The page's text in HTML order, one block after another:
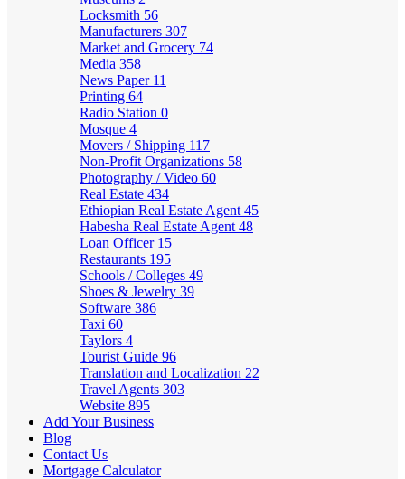
Locksmith 56
Manufacturers 307
Market and Grocery 74
Media 358
News Paper 11
Printing 64
Radio Station 0
Mosque 4
Movers / Shipping 117
Non-Profit Organizations 58
Photography / Video 60
Real Estate 434
Ethiopian Real Estate Agent 45
Habesha Real Estate Agent 48
Loan Officer 15
Restaurants 195
Schools / Colleges 49
Shoes & Jewelry 39
Software 386
Taxi 60
Taylors 4
Tourist Guide 96
Translation and Localization 22
Travel Agents 303
Website 895
Add Your Business
Blog
Contact Us
Mortgage Calculator